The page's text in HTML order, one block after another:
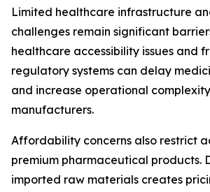
Limited healthcare infrastructure
challenges remain significant
healthcare accessibility issues and
regulatory systems can delay
and increase operational
manufacturers.
Affordability concerns also restrict
premium pharmaceutical products.
imported raw materials creates